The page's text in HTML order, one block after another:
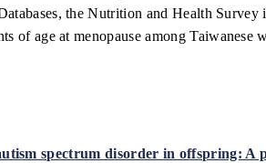
the Nutrition and Health
of age at menopause among Taiwanese
spectrum disorder in offspring: